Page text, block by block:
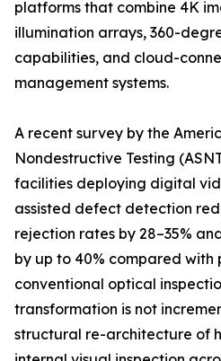
platforms that combine 4K
illumination arrays, 360-
capabilities, and cloud-
management systems.
A recent survey by the
Nondestructive Testing
facilities deploying digital
assisted defect detection
rejection rates by 28–35%
by up to 40% compared with
conventional optical
transformation is not
structural re-architecture of